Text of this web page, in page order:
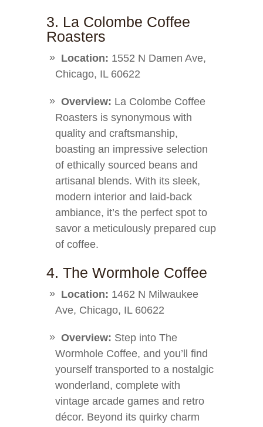
3. La Colombe Coffee
Roasters
Location: 1552 N Damen Ave,
Chicago, IL 60622
Overview: La Colombe Coffee
Roasters is synonymous with
quality and craftsmanship,
boasting an impressive selection
of ethically sourced beans and
artisanal blends. With its sleek,
modern interior and laid-back
ambiance, it’s the perfect spot to
savor a meticulously prepared cup
of coffee.
4. The Wormhole Coffee
Location: 1462 N Milwaukee
Ave, Chicago, IL 60622
Overview: Step into The
Wormhole Coffee, and you’ll find
yourself transported to a nostalgic
wonderland, complete with
vintage arcade games and retro
décor. Beyond its quirky charm